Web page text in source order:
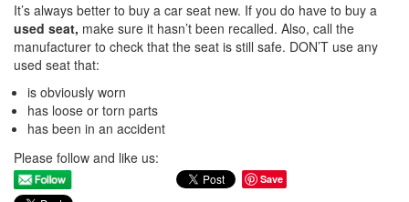
It’s always better to buy a car seat new. If you do have to buy a
used seat, make sure it hasn’t been recalled. Also, call the
manufacturer to check that the seat is still safe. DON’T use any
used seat that:
is obviously worn
has loose or torn parts
has been in an accident
Please follow and like us:
Save